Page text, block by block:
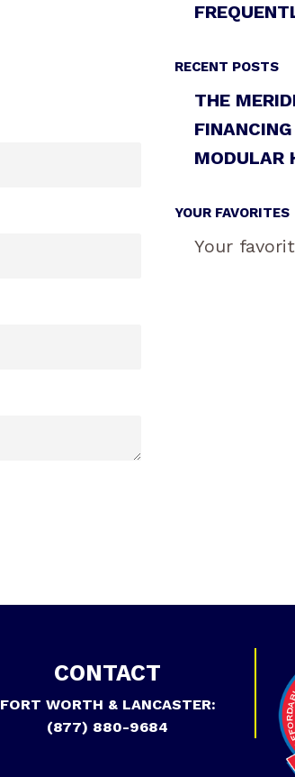
RECENT POSTS
THE
MODULAR
YOUR FAVORITES
Your
CONTACT
FORT WORTH & LANCASTER:
(877) 880-9684